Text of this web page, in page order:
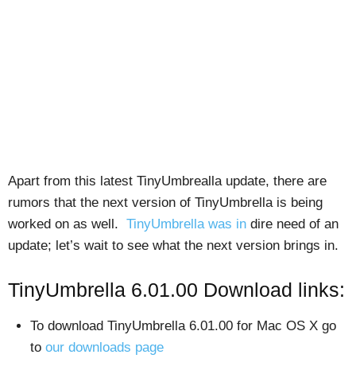
Apart from this latest TinyUmbrealla update, there are
rumors that the next version of TinyUmbrella is being
worked on as well. TinyUmbrella was in dire need of an
update; let’s wait to see what the next version brings in.
TinyUmbrella 6.01.00 Download links:
To download TinyUmbrella 6.01.00 for Mac OS X go
to our downloads page